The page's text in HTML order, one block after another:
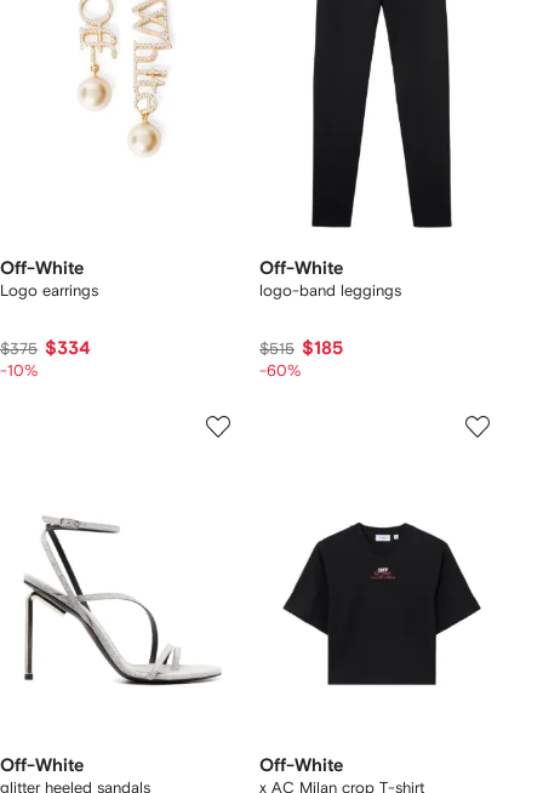
Off-White
Logo earrings
$375 $334
-10%
Off-White
logo-band leggings
$515 $185
-60%
Off-White
glitter heeled sandals
Off-White
x AC Milan crop T-shirt